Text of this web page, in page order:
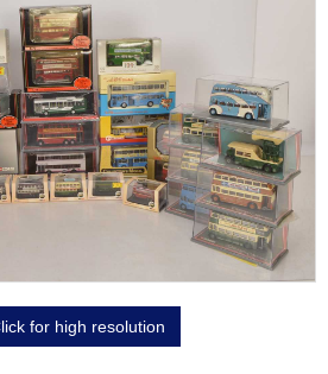
for high resolution